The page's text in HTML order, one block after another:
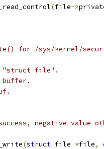
(file->
for /sys/kernel/
"struct file".
buffer.
negative value
(struct file *file,